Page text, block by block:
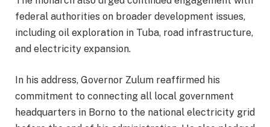
federal authorities on broader development issues,
including oil exploration in Tuba, road infrastructure,
and electricity expansion.
In his address, Governor Zulum reaffirmed his
commitment to connecting all local government
headquarters in Borno to the national electricity grid